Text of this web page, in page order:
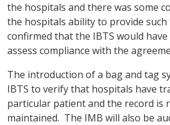
the hospitals and there was some
the hospitals ability to provide
confirmed that the IBTS would
assess compliance with the
The introduction of a bag and tag
IBTS to verify that hospitals have
particular patient and the record is
maintained. The IMB will also be